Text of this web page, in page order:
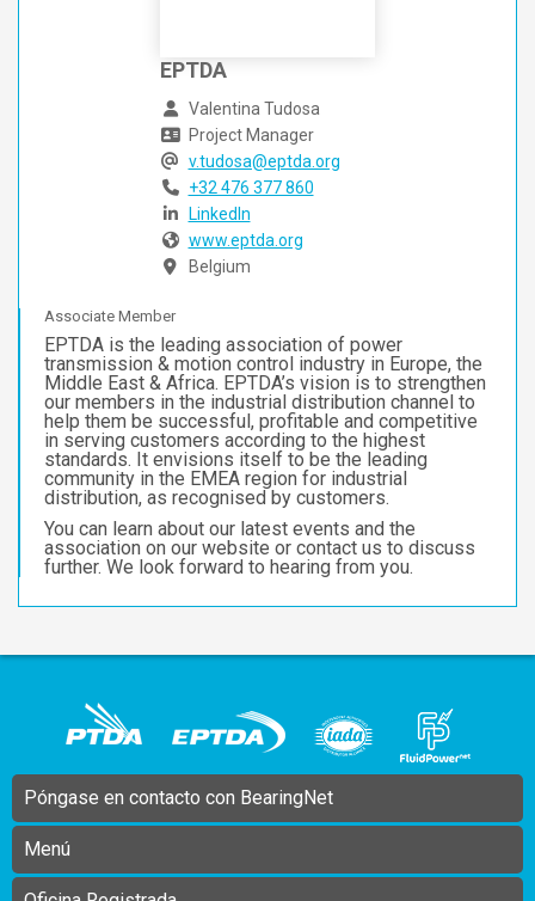
EPTDA
Valentina Tudosa
Project Manager
v.tudosa@eptda.org
+32 476 377 860
LinkedIn
www.eptda.org
Belgium
Associate Member
EPTDA is the leading association of power
transmission & motion control industry in Europe, the
Middle East & Africa. EPTDA’s vision is to strengthen
our members in the industrial distribution channel to
help them be successful, profitable and competitive
in serving customers according to the highest
standards. It envisions itself to be the leading
community in the EMEA region for industrial
distribution, as recognised by customers.
You can learn about our latest events and the
association on our website or contact us to discuss
further. We look forward to hearing from you.
Póngase en contacto con BearingNet
Menú